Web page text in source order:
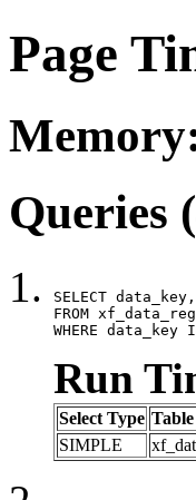
Page
Queries
SELECT
FROM
WHERE
Run
Select Type Table
SIMPLE